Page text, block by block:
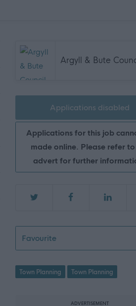
Argyll & Bute
Applications disabled
Applications for this job
made online. Please refer
advert for further
FavouriteArea Team Leader
Town Planning Town Planning
ADVERTISEMENT